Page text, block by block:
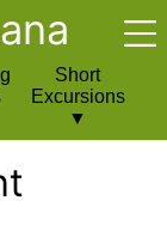
Short
Excursions